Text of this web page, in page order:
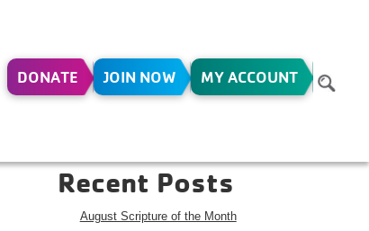
DONATE JOIN NOW MY ACCOUNT
Recent Posts
August Scripture of the Month